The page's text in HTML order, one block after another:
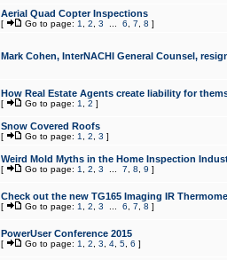
Aerial Quad Copter Inspections
[ Go to page: 1 2 3 6 7 8 ]
Mark Cohen, InterNACHI General Counsel,
How Real Estate Agents create liability for
[ Go to page: 1 2 ]
Snow Covered Roofs
[ Go to page: 1 2 3 ]
Weird Mold Myths in the Home Inspection
[ Go to page: 1 2 3 7 8 9 ]
Check out the new TG165 Imaging IR
[ Go to page: 1 2 3 6 7 8 ]
PowerUser Conference 2015
[ Go to page: 1 2 3 4, 5, 6 ]